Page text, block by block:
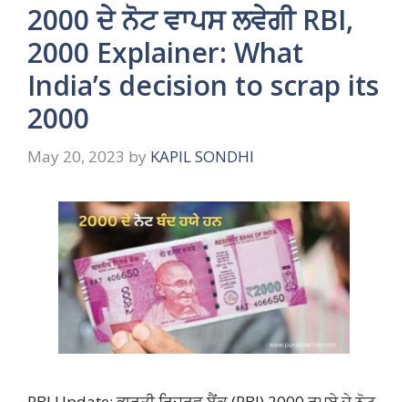
2000 ਦੇ ਨੋਟ ਵਾਪਸ ਲਵੇਗੀ RBI,
2000 Explainer: What
India’s decision to scrap its
2000
May 20, 2023 by KAPIL SONDHI